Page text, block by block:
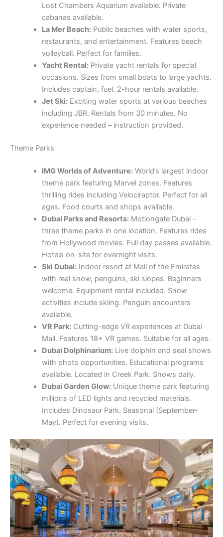
Lost Chambers Aquarium available. Private
cabanas available.
La Mer Beach:Public beaches with water sports,
restaurants, and entertainment. Features beach
volleyball. Perfect for families.
Yacht Rental:Private yacht rentals for special
occasions. Sizes from small boats to large yachts.
Includes captain, fuel. 2-hour rentals available.
Jet Ski:Exciting water sports at various beaches
including JBR. Rentals from 30 minutes. No
experience needed – instruction provided.
Theme Parks
IMG Worlds of Adventure:World’s largest indoor
theme park featuring Marvel zones. Features
thrilling rides including Velociraptor. Perfect for all
ages. Food courts and shops available.
Dubai Parks and Resorts:Motiongate Dubai –
three theme parks in one location. Features rides
from Hollywood movies. Full day passes available.
Hotels on-site for overnight visits.
Ski Dubai:Indoor resort at Mall of the Emirates
with real snow, penguins, ski slopes. Beginners
welcome. Equipment rental included. Snow
activities include skiing. Penguin encounters
available.
VR Park:Cutting-edge VR experiences at Dubai
Mall. Features 18+ VR games. Suitable for all ages.
Dubai Dolphinarium:Live dolphin and seal shows
with photo opportunities. Educational programs
available. Located in Creek Park. Shows daily.
Dubai Garden Glow:Unique theme park featuring
millions of LED lights and recycled materials.
Includes Dinosaur Park. Seasonal (September-
May). Perfect for evening visits.